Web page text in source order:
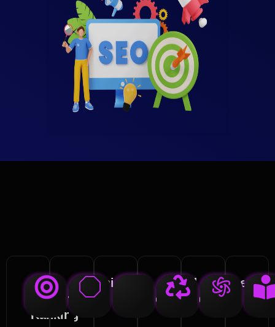
High
Search
Ranking
Organic
Traffic
User
Experience
Brand
Credibility
Edge